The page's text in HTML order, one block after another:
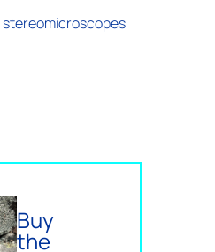
stereomicroscopes
Buy
the